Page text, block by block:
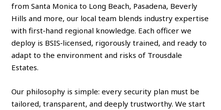
from Santa Monica to Long Beach, Pasadena, Beverly
Hills and more, our local team blends industry expertise
with first‑hand regional knowledge. Each officer we
deploy is BSIS‑licensed, rigorously trained, and ready to
adapt to the environment and risks of Trousdale
Estates.
Our philosophy is simple: every security plan must be
tailored, transparent, and deeply trustworthy. We start